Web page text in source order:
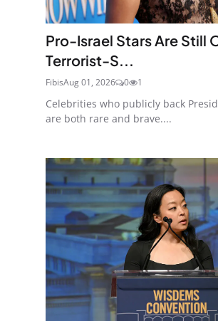
Pro-Israel Stars Are Still
Terrorist-S...
FibisAug 01, 2026 0 1
Celebrities who publicly back
are both rare and brave....